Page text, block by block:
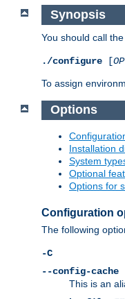
Synopsis
You should call the
./configure [
To assign
Options
Installation
System
Optional
Options for
Configuration
The following
-C
--config-cache
This is an